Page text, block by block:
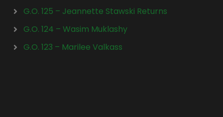
G.O. 125 – Jeannette Stawski Returns
G.O. 124 – Wasim Muklashy
G.O. 123 – Marilee Valkass